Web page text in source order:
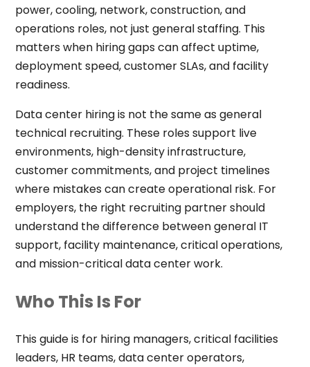
power, cooling, network, construction, and
operations roles, not just general staffing. This
matters when hiring gaps can affect uptime,
deployment speed, customer SLAs, and facility
readiness.
Data center hiring is not the same as general
technical recruiting. These roles support live
environments, high-density infrastructure,
customer commitments, and project timelines
where mistakes can create operational risk. For
employers, the right recruiting partner should
understand the difference between general IT
support, facility maintenance, critical operations,
and mission-critical data center work.
Who This Is For
This guide is for hiring managers, critical facilities
leaders, HR teams, data center operators,